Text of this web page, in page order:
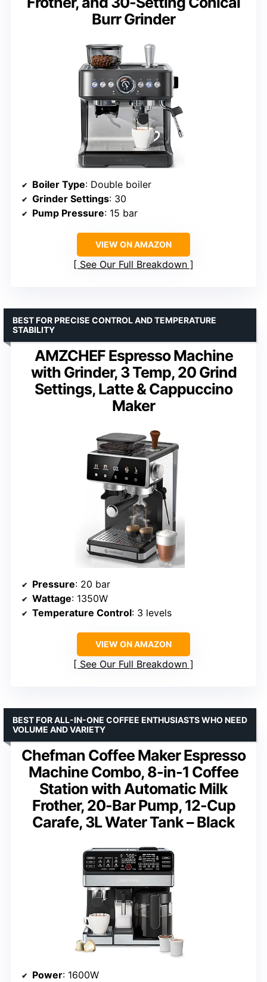
Burr Grinder
Boiler Type: Double boiler
Grinder Settings: 30
Pump Pressure: 15 bar
VIEW ON AMAZON
See Our Full Breakdown
AMZCHEF Espresso Machine
with Grinder, 3 Temp, 20 Grind
Settings, Latte & Cappuccino
Maker
BEST FOR PRECISE CONTROL AND TEMPERATURE
STABILITY
Pressure: 20 bar
Wattage: 1350W
Temperature Control: 3 levels
VIEW ON AMAZON
See Our Full Breakdown
Chefman Coffee Maker Espresso
Machine Combo, 8-in-1 Coffee
Station with Automatic Milk
Frother, 20-Bar Pump, 12-Cup
Carafe, 3L Water Tank – Black
BEST FOR ALL-IN-ONE COFFEE ENTHUSIASTS WHO NEED
VOLUME AND VARIETY
Power: 1600W